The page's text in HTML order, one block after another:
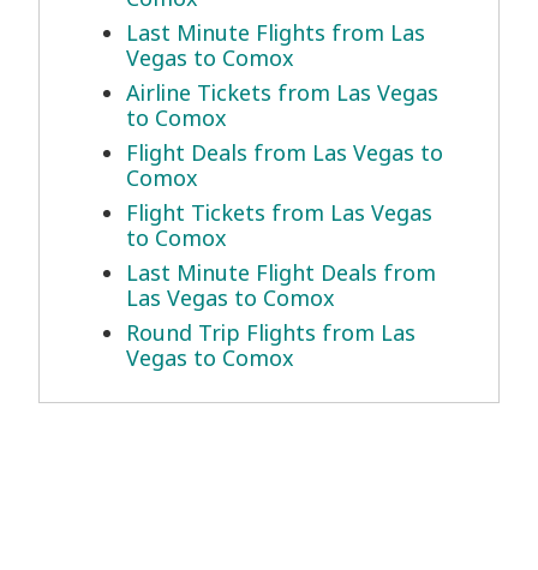
Last Minute Flights from Las
Vegas to Comox
Airline Tickets from Las Vegas
to Comox
Flight Deals from Las Vegas to
Comox
Flight Tickets from Las Vegas
to Comox
Last Minute Flight Deals from
Las Vegas to Comox
Round Trip Flights from Las
Vegas to Comox